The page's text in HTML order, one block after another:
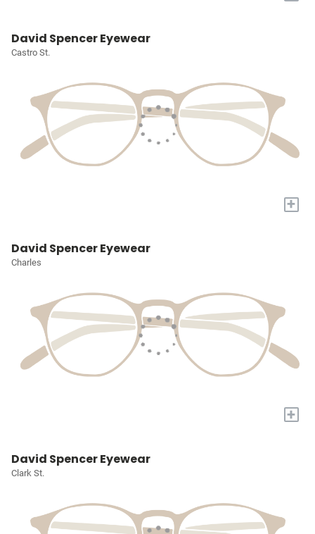
David Spencer Eyewear
Castro St.
+
David Spencer Eyewear
Charles
+
David Spencer Eyewear
Clark St.